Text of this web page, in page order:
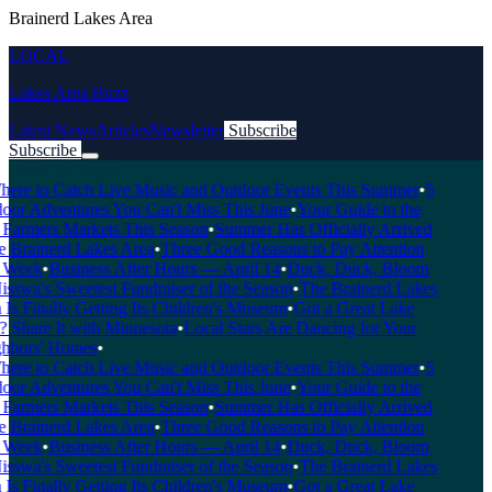
Brainerd Lakes Area
LOCAL
Lakes Area Buzz
Latest NewsArticlesNewsletter Subscribe
Subscribe
to Catch Live Music and Outdoor Events This Summer•5
Adventures You Can't Miss This June•Your Guide to the
Markets This Season•Summer Has Officially Arrived
Lakes Area•Three Good Reasons to Pay Attention
•Business After Hours — April 14•Duck, Duck, Bloom
Sweetest Fundraiser of the Season•The Brainerd Lakes
Finally Getting Its Children's Museum•Got a Great Lake
It with Minnesota•Local Stars Are Dancing for Your
Homes•
to Catch Live Music and Outdoor Events This Summer•5
Adventures You Can't Miss This June•Your Guide to the
Markets This Season•Summer Has Officially Arrived
Lakes Area•Three Good Reasons to Pay Attention
•Business After Hours — April 14•Duck, Duck, Bloom
Sweetest Fundraiser of the Season•The Brainerd Lakes
Finally Getting Its Children's Museum•Got a Great Lake